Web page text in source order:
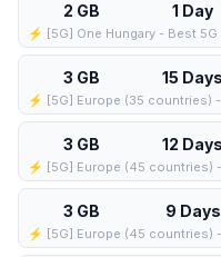
2 GB 1 Day
⚡️ [5G] One Hungary - Best
3 GB 15 Days
3 GB 12 Days
3 GB 9 Days